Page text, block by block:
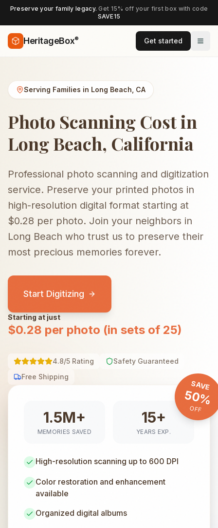
Preserve your family legacy.Get 15% off your first box with code
SAVE15
HeritageBox® Get started
Serving Families in Long Beach CA
Photo Scanning Cost in
Long Beach, California
Professional photo scanning and digitization
service. Preserve your printed photos in
high-resolution digital format starting at
$0.28 per photo. Join your neighbors in
Long Beach who trust us to preserve their
most precious memories forever.
Start Digitizing
Starting at just
$0.28 per photo (in sets of 25)
4.8/5 Rating
Safety Guaranteed
Free Shipping
SAVE
50%
OFF
1.5M+
MEMORIES SAVED
15+
YEARS EXP.
High-resolution scanning up to 600 DPI
Color restoration and enhancement
available
Organized digital albums